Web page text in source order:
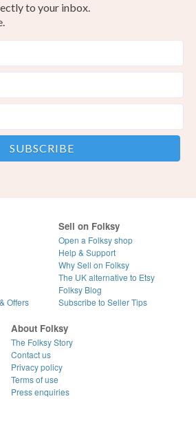
to your inbox.
Offers
Sell on Folksy
Open a Folksy shop
Help & Support
Why Sell on Folksy
The UK alternative to Etsy
Folksy Blog
Subscribe to Seller Tips
About Folksy
The Folksy Story
Contact us
Privacy policy
Terms of use
Press enquiries